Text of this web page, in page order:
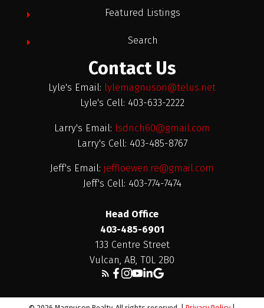
Featured Listings
Search
Contact Us
Lyle's Email: lylemagnuson@telus.net
Lyle's Cell: 403-633-2222
Larry's Email: lsdrich60@gmail.com
Larry's Cell: 403-485-8767
Jeff's Email: jeffloewen.re@gmail.com
Jeff's Cell: 403-774-7474
Head Office
403-485-6901
133 Centre Street
Vulcan, AB, T0L 2B0